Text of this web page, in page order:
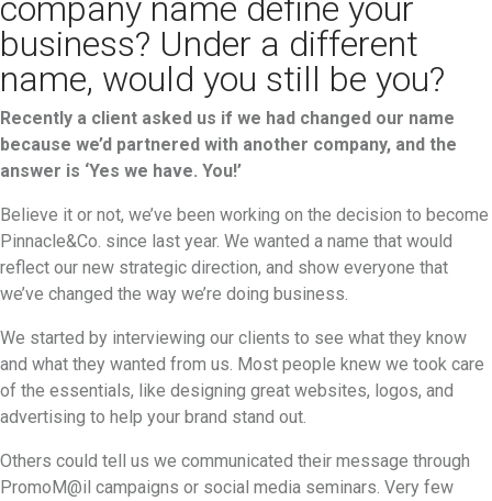
business? Under a different
name, would you still be you?
Recently a client asked us if we had changed our name
because we’d partnered with another company, and the
answer is ‘Yes we have. You!’
Believe it or not, we’ve been working on the decision to become
Pinnacle&Co. since last year. We wanted a name that would
reflect our new strategic direction, and show everyone that
we’ve changed the way we’re doing business.
We started by interviewing our clients to see what they know
and what they wanted from us. Most people knew we took care
of the essentials, like designing great websites, logos, and
advertising to help your brand stand out.
Others could tell us we communicated their message through
PromoM@il campaigns or social media seminars. Very few